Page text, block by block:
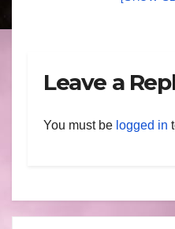
Leave a
You must be logged in